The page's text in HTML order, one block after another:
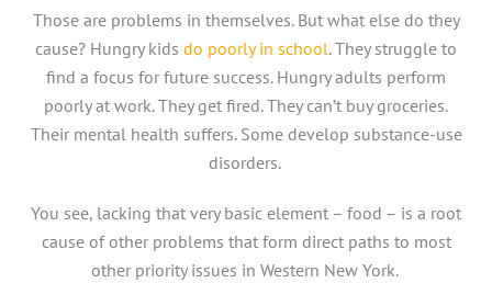
Those are problems in themselves. But what else do they
cause? Hungry kids do poorly in school. They struggle to
find a focus for future success. Hungry adults perform
poorly at work. They get fired. They can’t buy groceries.
Their mental health suffers. Some develop substance-use
disorders.
You see, lacking that very basic element – food – is a root
cause of other problems that form direct paths to most
other priority issues in Western New York.